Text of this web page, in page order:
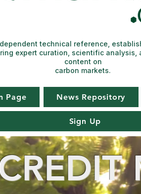
Page News Repository
Sign Up
technical reference,
expert curation, scientific analysis,
content on
carbon markets.